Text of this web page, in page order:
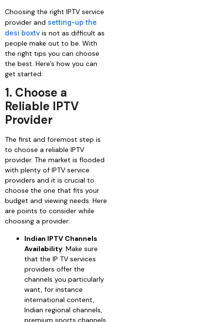
Choosing the right IPTV service
provider and setting-up the
desi boxtv is not as difficult as
people make out to be. With
the right tips you can choose
the best. Here’s how you can
get started:
1. Choose a
Reliable IPTV
Provider
The first and foremost step is
to choose a reliable IPTV
provider. The market is flooded
with plenty of IPTV service
providers and it is crucial to
choose the one that fits your
budget and viewing needs. Here
are points to consider while
choosing a provider:
Indian IPTV Channels
Availability: Make sure
that the IP TV services
providers offer the
channels you particularly
want, for instance
international content,
Indian regional channels,
premium sports channels,